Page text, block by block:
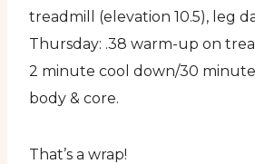
treadmill (elevation 10.5), leg
Thursday: .38 warm-up on
2 minute cool down/30
body & core.
That’s a wrap!